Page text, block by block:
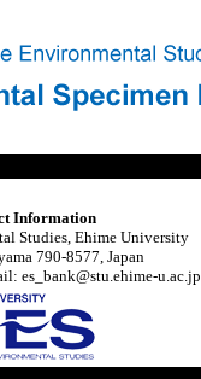
Information
Studies, Ehime University
790-8577, Japan
es_bank@stu.ehime-u.ac.jp